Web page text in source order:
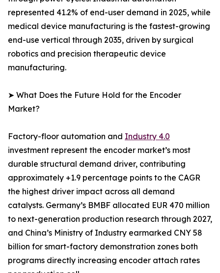
represented 41.2% of end-user demand in 2025, while
medical device manufacturing is the fastest-growing
end-use vertical through 2035, driven by surgical
robotics and precision therapeutic device
manufacturing.
➤ What Does the Future Hold for the Encoder
Market?
Factory-floor automation and Industry 4.0
investment represent the encoder market’s most
durable structural demand driver, contributing
approximately +1.9 percentage points to the CAGR
the highest driver impact across all demand
catalysts. Germany’s BMBF allocated EUR 470 million
to next-generation production research through 2027,
and China’s Ministry of Industry earmarked CNY 58
billion for smart-factory demonstration zones both
programs directly increasing encoder attach rates